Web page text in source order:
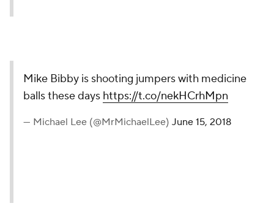
Mike Bibby is shooting jumpers with medicine
balls these days https://t.co/nekHCrhMpn
— Michael Lee (@MrMichaelLee) June 15, 2018